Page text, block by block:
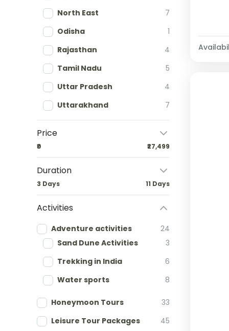
North East
7
Odisha
1
Rajasthan
4
Tamil Nadu
5
Uttar Pradesh
4
Uttarakhand
7
Price
₹0 ₹27,499
Duration
3 Days 11 Days
Activities
Adventure activities
24
Sand Dune Activities
3
Trekking in India
6
Water sports
8
Honeymoon Tours
33
Leisure Tour Packages
45